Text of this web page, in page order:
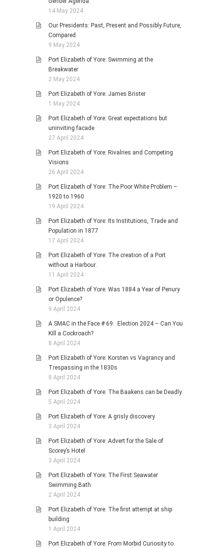
14 May 2024
Our Presidents: Past, Present and Possibly Future,
Compared
9 May 2024
Port Elizabeth of Yore: Swimming at the
Breakwater
2 May 2024
Port Elizabeth of Yore: James Brister
1 May 2024
Port Elizabeth of Yore: Great expectations but
uninviting facade
27 April 2024
Port Elizabeth of Yore: Rivalries and Competing
Visions
26 April 2024
Port Elizabeth of Yore: The Poor White Problem –
1920 to 1960
19 April 2024
Port Elizabeth of Yore: Its Institutions, Trade and
Population in 1877
17 April 2024
Port Elizabeth of Yore: The creation of a Port
without a Harbour.
11 April 2024
Port Elizabeth of Yore: Was 1884 a Year of Penury
or Opulence?
9 April 2024
A SMAC in the Face # 69: Election 2024 – Can You
Kill a Cockroach?
8 April 2024
Port Elizabeth of Yore: Korsten vs Vagrancy and
Trespassing in the 1830s
8 April 2024
Port Elizabeth of Yore: The Baakens can be Deadly
5 April 2024
Port Elizabeth of Yore: A grisly discovery
3 April 2024
Port Elizabeth of Yore: Advert for the Sale of
Scorey’s Hotel
3 April 2024
Port Elizabeth of Yore: The First Seawater
Swimming Bath
2 April 2024
Port Elizabeth of Yore: The first attempt at ship
building
1 April 2024
Port Elizabeth of Yore: From Morbid Curiosity to